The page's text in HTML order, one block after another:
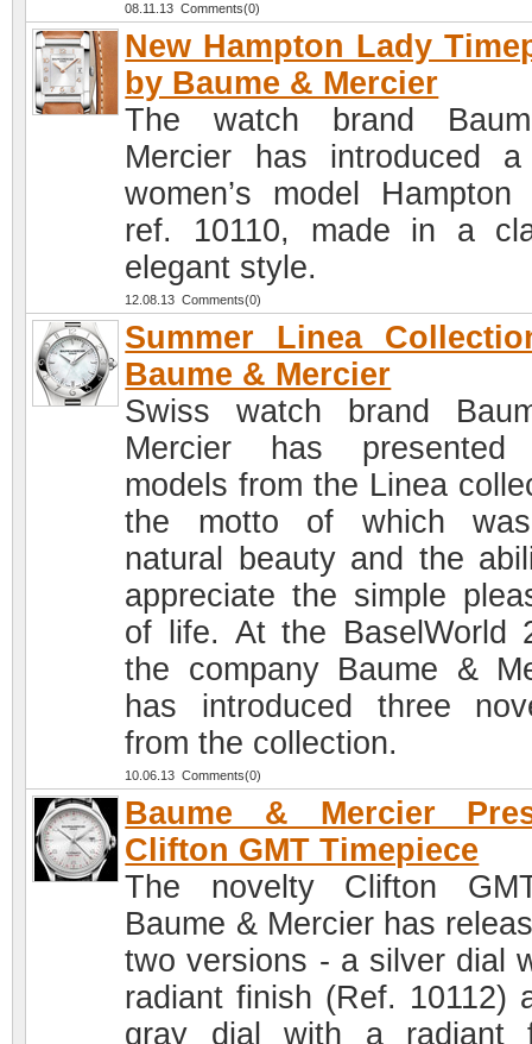
08.11.13 Comments(0)
New Hampton Lady
by Baume & Mercier
The watch brand
Mercier has introduced
women’s model Hampton
ref. 10110, made in a
elegant style.
12.08.13 Comments(0)
Summer Linea
Baume & Mercier
Swiss watch brand
Mercier has presented
models from the Linea
the motto of which
natural beauty and the
appreciate the simple
of life. At the BaselWorld
the company Baume &
has introduced three
from the collection.
10.06.13 Comments(0)
Baume & Mercier
Clifton GMT Timepiece
The novelty Clifton
Baume & Mercier has
two versions - a silver dial
radiant finish (Ref. 10112)
gray dial with a radiant